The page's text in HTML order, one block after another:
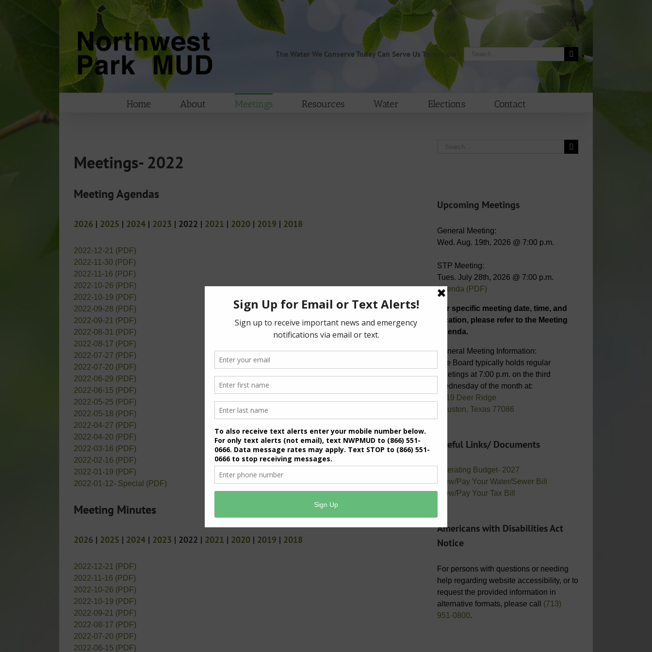
The Water We Conserve Today Can Serve Us Tomorrow
Search
for:
Home About Meetings Resources Water Elections Contact
Meetings- 2022
Meeting Agendas
2026 | 2025 | 2024 | 2023 | 2022 | 2021 | 2020 | 2019 | 2018
2022-12-21 (PDF)
2022-11-30 (PDF)
2022-11-16 (PDF)
2022-10-26 (PDF)
2022-10-19 (PDF)
2022-09-28 (PDF)
2022-09-21 (PDF)
2022-08-31 (PDF)
2022-08-17 (PDF)
2022-07-27 (PDF)
2022-07-20 (PDF)
2022-06-29 (PDF)
2022-06-15 (PDF)
2022-05-25 (PDF)
2022-05-18 (PDF)
2022-04-27 (PDF)
2022-04-20 (PDF)
2022-03-16 (PDF)
2022-02-16 (PDF)
2022-01-19 (PDF)
2022-01-12- Special (PDF)
Meeting Minutes
2026 | 2025 | 2024 | 2023 | 2022 | 2021 | 2020 | 2019 | 2018
2022-12-21 (PDF)
2022-11-16 (PDF)
2022-10-26 (PDF)
2022-10-19 (PDF)
2022-09-21 (PDF)
2022-08-17 (PDF)
2022-07-20 (PDF)
2022-06-15 (PDF)
Search
Upcoming Meetings
General Meeting:
Wed. Aug. 19th, 2026 @ 7:00 p.m.
STP Meeting:
Tues. July 28th, 2026 @ 7:00 p.m.
Agenda (PDF)
For specific meeting date, time, and
location, please refer to the Meeting
Agenda.
General Meeting Information:
The Board typically holds regular
meetings at 7:00 p.m. on the third
Wednesday of the month at:
6819 Deer Ridge
Houston, Texas 77086
Useful Links/ Documents
Operating Budget- 2027
View/Pay Your Water/Sewer Bill
View/Pay Your Tax Bill
Americans with Disabilities Act
Notice
For persons with questions or needing
help regarding website accessibility, or to
request the provided information in
alternative formats, please call (713)
951-0800.